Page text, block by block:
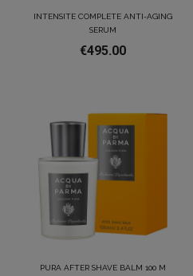
INTENSITE COMPLETE ANTI-AGING
SERUM
€495.00
PURA AFTER SHAVE BALM 100 M